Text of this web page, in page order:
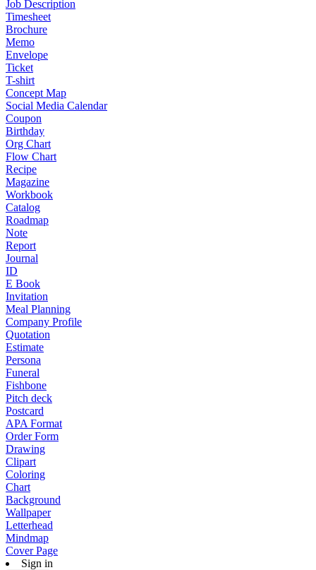
Job Description
Timesheet
Brochure
Memo
Envelope
Ticket
T-shirt
Concept Map
Social Media Calendar
Coupon
Birthday
Org Chart
Flow Chart
Recipe
Magazine
Workbook
Catalog
Roadmap
Note
Report
Journal
ID
E Book
Invitation
Meal Planning
Company Profile
Quotation
Estimate
Persona
Funeral
Fishbone
Pitch deck
Postcard
APA Format
Order Form
Drawing
Clipart
Coloring
Chart
Background
Wallpaper
Letterhead
Mindmap
Cover Page
Sign in